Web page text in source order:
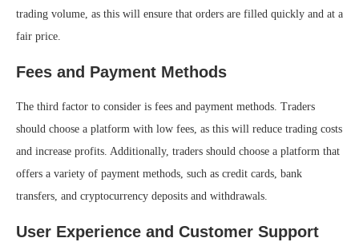
trading volume, as this will ensure that orders are filled quickly and at a
fair price.
Fees and Payment Methods
The third factor to consider is fees and payment methods. Traders
should choose a platform with low fees, as this will reduce trading costs
and increase profits. Additionally, traders should choose a platform that
offers a variety of payment methods, such as credit cards, bank
transfers, and cryptocurrency deposits and withdrawals.
User Experience and Customer Support